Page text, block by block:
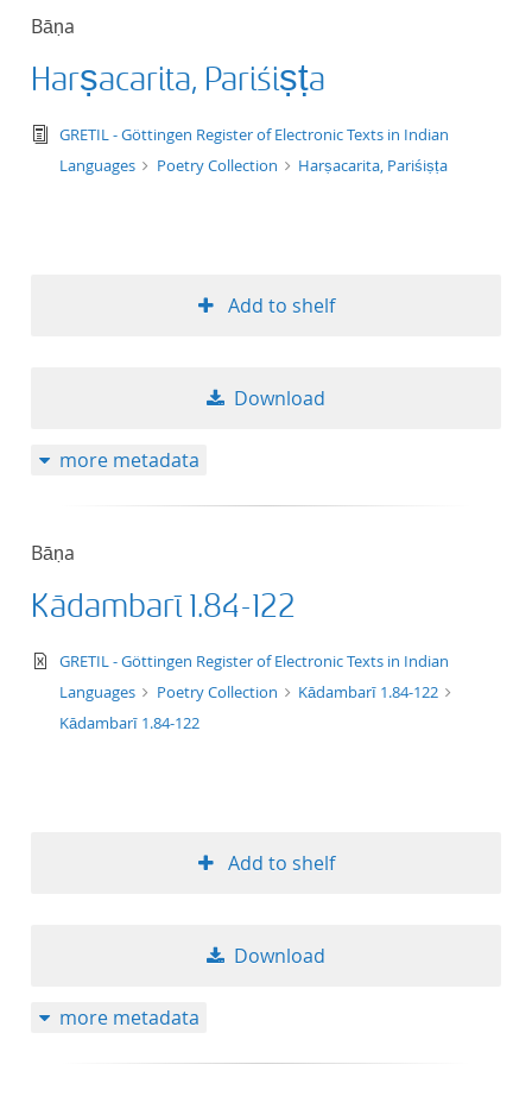
Bāṇa
Harṣacarita, Pariśiṣṭa
text/tg.edition+tg.aggregation+xml
GRETIL - Göttingen Register of Electronic Texts in Indian
Languages
Poetry Collection Harṣacarita, Pariśiṣṭa
Add to shelf
Download
more metadata
Bāṇa
Kādambarī 1.84-122
text/xml
GRETIL - Göttingen Register of Electronic Texts in Indian
Languages
Poetry Collection
Kādambarī 1.84-122
Kādambarī 1.84-122
Add to shelf
Download
more metadata